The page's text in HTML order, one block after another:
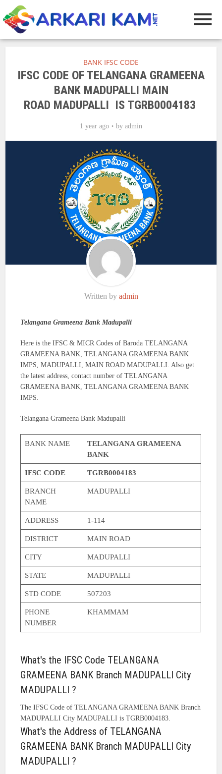
BANK IFSC CODE
IFSC CODE OF TELANGANA GRAMEENA
BANK MADUPALLI MAIN
ROAD MADUPALLI IS TGRB0004183
1 year ago by admin
Written by admin
Telangana Grameena Bank Madupalli
Here is the IFSC & MICR Codes of Baroda TELANGANA
GRAMEENA BANK, TELANGANA GRAMEENA BANK
IMPS, MADUPALLI, MAIN ROAD MADUPALLI. Also get
the latest address, contact number of TELANGANA
GRAMEENA BANK, TELANGANA GRAMEENA BANK
IMPS.
Telangana Grameena Bank Madupalli
BANK NAME
TELANGANA GRAMEENA
BANK
IFSC CODE TGRB0004183
BRANCH
NAME
MADUPALLI
ADDRESS 1-114
DISTRICT MAIN ROAD
CITY MADUPALLI
STATE MADUPALLI
STD CODE 507203
PHONE
NUMBER
KHAMMAM
What's the IFSC Code TELANGANA
GRAMEENA BANK Branch MADUPALLI City
MADUPALLI ?
The IFSC Code of TELANGANA GRAMEENA BANK Branch
MADUPALLI City MADUPALLI is TGRB0004183.
What's the Address of TELANGANA
GRAMEENA BANK Branch MADUPALLI City
MADUPALLI ?